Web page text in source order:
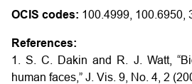
OCIS codes: 100.4999, 100.6950,
References:
1. S. C. Dakin and R. J. Watt,
human faces,” J. Vis. 9, No. 4, 2